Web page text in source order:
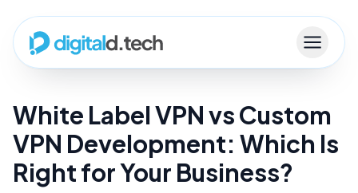
White Label VPN vs Custom
VPN Development: Which Is
Right for Your Business?